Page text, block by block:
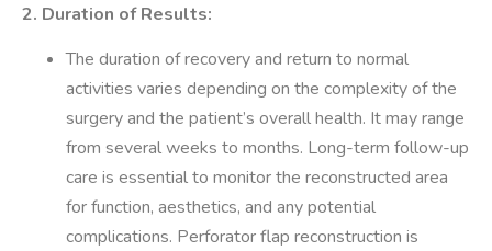
2. Duration of Results:
The duration of recovery and return to normal
activities varies depending on the complexity of the
surgery and the patient’s overall health. It may range
from several weeks to months. Long-term follow-up
care is essential to monitor the reconstructed area
for function, aesthetics, and any potential
complications. Perforator flap reconstruction is